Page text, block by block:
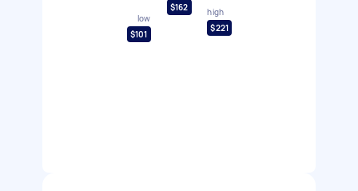
low
$101
$162
high
$221